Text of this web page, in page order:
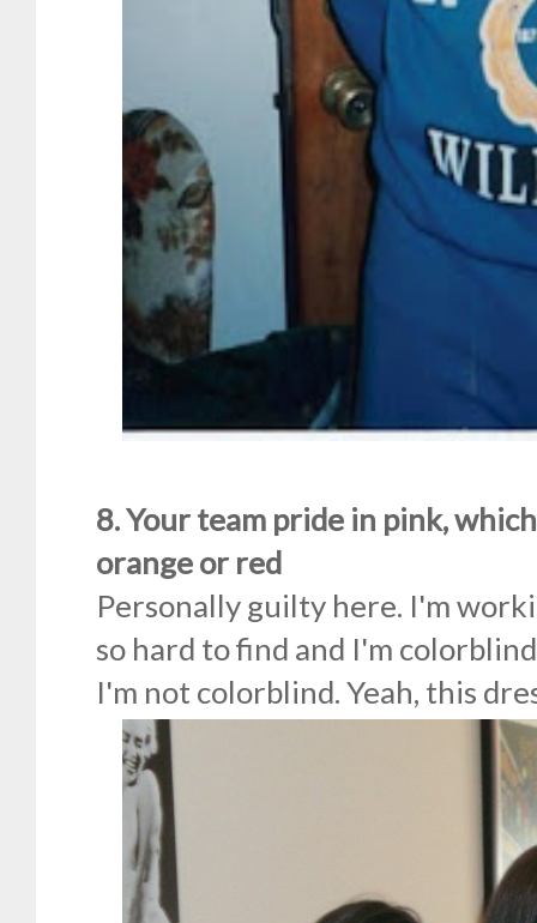
8. Your team pride in pink,
orange or red
Personally guilty here. I'm
so hard to find and I'm
I'm not colorblind. Yeah, this